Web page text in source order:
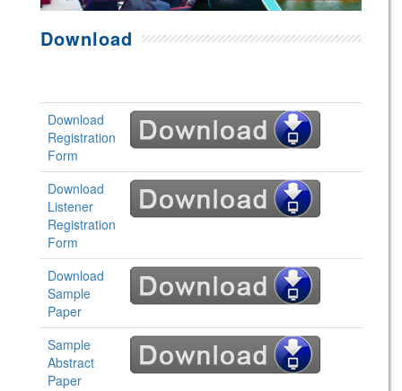
Download
Download
Registration
Form
Download
Listener
Registration
Form
Download
Sample
Paper
Sample
Abstract
Paper